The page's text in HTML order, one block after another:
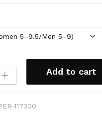
and notice tired,
a full 30‑day money‑back
Add to cart
117300